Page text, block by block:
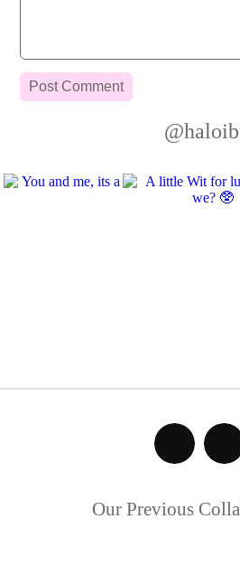
Our Previous